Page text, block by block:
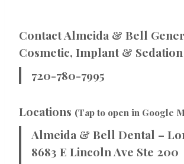
Contact Almeida & Bell
Cosmetic, Implant &
720-780-7995
Locations (Tap to open in Google
Almeida & Bell Dental –
8683 E Lincoln Ave Ste 200